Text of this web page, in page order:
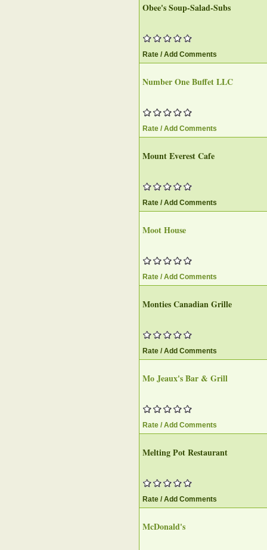
Obee's Soup-Salad-Subs
Rate / Add Comments
Number One Buffet LLC
Rate / Add Comments
Mount Everest Cafe
Rate / Add Comments
Moot House
Rate / Add Comments
Monties Canadian Grille
Rate / Add Comments
Mo Jeaux's Bar & Grill
Rate / Add Comments
Melting Pot Restaurant
Rate / Add Comments
McDonald's